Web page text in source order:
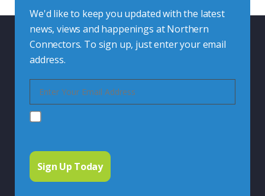
We'd like to keep you updated with the latest
news, views and happenings at Northern
Connectors. To sign up, just enter your email
address.